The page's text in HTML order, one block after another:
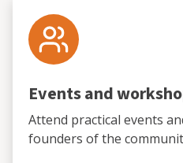
Events and
Attend practical events
founders of the